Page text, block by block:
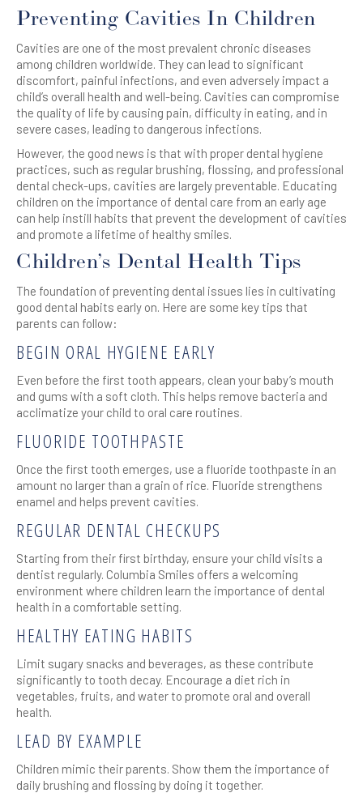
Preventing Cavities In Children
Cavities are one of the most prevalent chronic diseases
among children worldwide. They can lead to significant
discomfort, painful infections, and even adversely impact a
child’s overall health and well-being. Cavities can compromise
the quality of life by causing pain, difficulty in eating, and in
severe cases, leading to dangerous infections.
However, the good news is that with proper dental hygiene
practices, such as regular brushing, flossing, and professional
dental check-ups, cavities are largely preventable. Educating
children on the importance of dental care from an early age
can help instill habits that prevent the development of cavities
and promote a lifetime of healthy smiles.
Children’s Dental Health Tips
The foundation of preventing dental issues lies in cultivating
good dental habits early on. Here are some key tips that
parents can follow:
BEGIN ORAL HYGIENE EARLY
Even before the first tooth appears, clean your baby’s mouth
and gums with a soft cloth. This helps remove bacteria and
acclimatize your child to oral care routines.
FLUORIDE TOOTHPASTE
Once the first tooth emerges, use a fluoride toothpaste in an
amount no larger than a grain of rice. Fluoride strengthens
enamel and helps prevent cavities.
REGULAR DENTAL CHECKUPS
Starting from their first birthday, ensure your child visits a
dentist regularly. Columbia Smiles offers a welcoming
environment where children learn the importance of dental
health in a comfortable setting.
HEALTHY EATING HABITS
Limit sugary snacks and beverages, as these contribute
significantly to tooth decay. Encourage a diet rich in
vegetables, fruits, and water to promote oral and overall
health.
LEAD BY EXAMPLE
Children mimic their parents. Show them the importance of
daily brushing and flossing by doing it together.